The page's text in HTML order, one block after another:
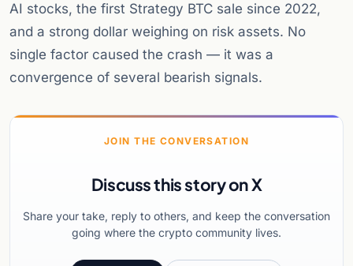
AI stocks, the first Strategy BTC sale since 2022,
and a strong dollar weighing on risk assets. No
single factor caused the crash — it was a
convergence of several bearish signals.
JOIN THE CONVERSATION
Discuss this story on X
Share your take, reply to others, and keep the conversation
going where the crypto community lives.